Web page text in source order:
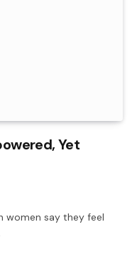
Yet
women say they feel